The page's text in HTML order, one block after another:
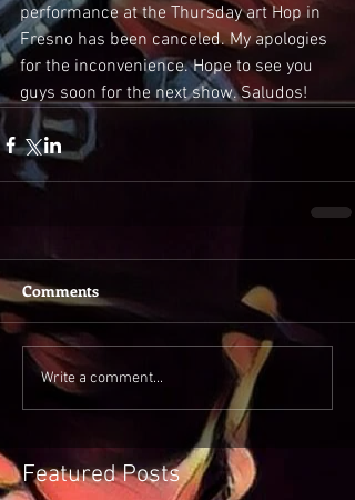
performance at the Thursday art Hop in
Fresno has been canceled. My apologies
for the inconvenience. Hope to see you
guys soon for the next show. Saludos!
Comments
Write a comment...
Featured Posts